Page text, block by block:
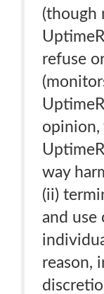
(though
refuse
opinion,
way
(ii)
and use
reason,